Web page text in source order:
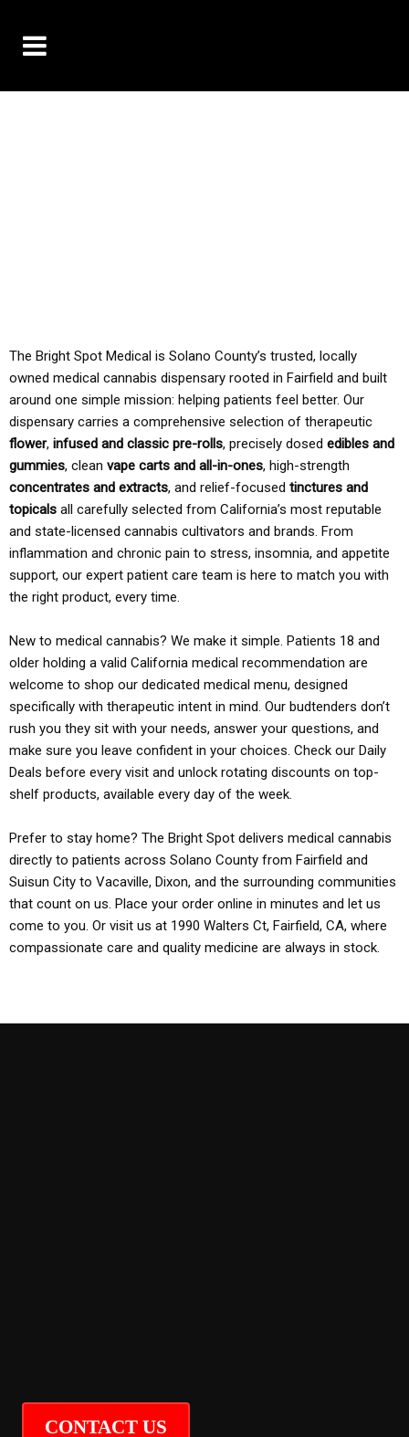
The Bright Spot Medical is Solano County’s trusted, locally
owned medical cannabis dispensary rooted in Fairfield and built
around one simple mission: helping patients feel better. Our
dispensary carries a comprehensive selection of therapeutic
flower, infused and classic pre-rolls, precisely dosed edibles and
gummies, clean vape carts and all-in-ones, high-strength
concentrates and extracts, and relief-focused tinctures and
topicals all carefully selected from California’s most reputable
and state-licensed cannabis cultivators and brands. From
inflammation and chronic pain to stress, insomnia, and appetite
support, our expert patient care team is here to match you with
the right product, every time.
New to medical cannabis? We make it simple. Patients 18 and
older holding a valid California medical recommendation are
welcome to shop our dedicated medical menu, designed
specifically with therapeutic intent in mind. Our budtenders don’t
rush you they sit with your needs, answer your questions, and
make sure you leave confident in your choices. Check our Daily
Deals before every visit and unlock rotating discounts on top-
shelf products, available every day of the week.
Prefer to stay home? The Bright Spot delivers medical cannabis
directly to patients across Solano County from Fairfield and
Suisun City to Vacaville, Dixon, and the surrounding communities
that count on us. Place your order online in minutes and let us
come to you. Or visit us at 1990 Walters Ct, Fairfield, CA, where
compassionate care and quality medicine are always in stock.
CONTACT US